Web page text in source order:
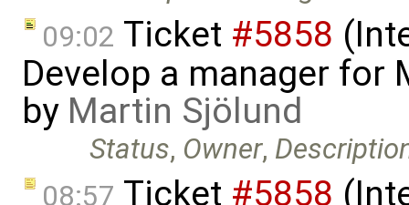
09:02 Ticket #5858
Develop a manager for
by Martin Sjölund
Status, Owner,
08:57 Ticket #5858